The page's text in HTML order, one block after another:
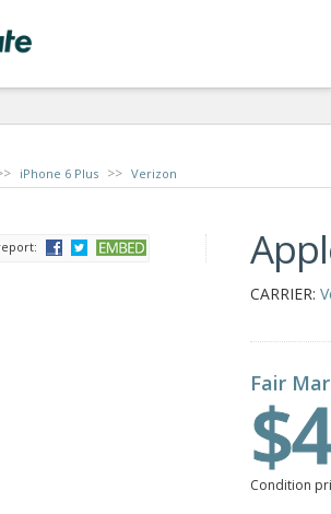
iPhone 6 Plus >> Verizon
CARRIER:
Fair
Condition